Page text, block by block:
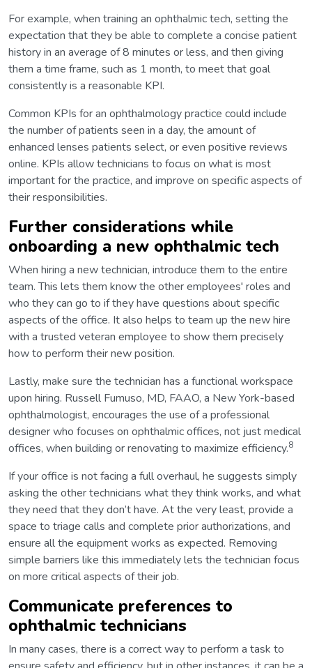
For example, when training an ophthalmic tech, setting the
expectation that they be able to complete a concise patient
history in an average of 8 minutes or less, and then giving
them a time frame, such as 1 month, to meet that goal
consistently is a reasonable KPI.
Common KPIs for an ophthalmology practice could include
the number of patients seen in a day, the amount of
enhanced lenses patients select, or even positive reviews
online. KPIs allow technicians to focus on what is most
important for the practice, and improve on specific aspects of
their responsibilities.
Further considerations while
onboarding a new ophthalmic tech
When hiring a new technician, introduce them to the entire
team. This lets them know the other employees' roles and
who they can go to if they have questions about specific
aspects of the office. It also helps to team up the new hire
with a trusted veteran employee to show them precisely
how to perform their new position.
Lastly, make sure the technician has a functional workspace
upon hiring. Russell Fumuso, MD, FAAO, a New York-based
ophthalmologist, encourages the use of a professional
designer who focuses on ophthalmic offices, not just medical
offices, when building or renovating to maximize efficiency.8
If your office is not facing a full overhaul, he suggests simply
asking the other technicians what they think works, and what
they need that they don’t have. At the very least, provide a
space to triage calls and complete prior authorizations, and
ensure all the equipment works as expected. Removing
simple barriers like this immediately lets the technician focus
on more critical aspects of their job.
Communicate preferences to
ophthalmic technicians
In many cases, there is a correct way to perform a task to